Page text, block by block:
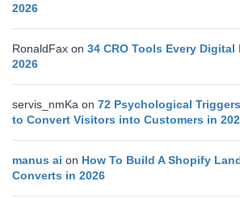
2026
RonaldFax on 34 CRO Tools Every Digital
2026
servis_nmKa on 72 Psychological Triggers
to Convert Visitors into Customers in
manus ai on How To Build A Shopify
Converts in 2026